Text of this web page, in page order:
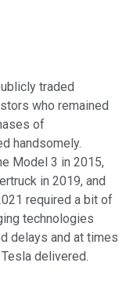
traded
who remained
of
handsomely.
Model 3 in 2015,
in 2019, and
required a bit of
technologies
delays and at times
delivered.